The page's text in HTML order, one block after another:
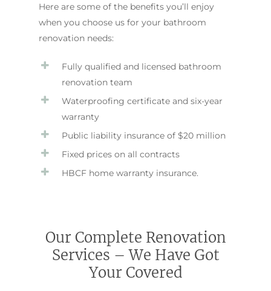
Here are some of the benefits you’ll enjoy
when you choose us for your bathroom
renovation needs:
Fully qualified and licensed bathroom
renovation team
Waterproofing certificate and six-year
warranty
Public liability insurance of $20 million
Fixed prices on all contracts
HBCF home warranty insurance.
Our Complete Renovation
Services – We Have Got
Your Covered